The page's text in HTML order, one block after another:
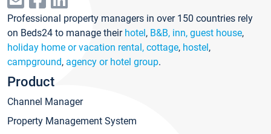
Professional property managers in over 150 countries rely
on Beds24 to manage their hotel, B&B, inn, guest house,
holiday home or vacation rental, cottage, hostel,
campground, agency or hotel group.
Product
Channel Manager
Property Management System